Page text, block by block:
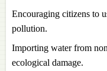
Encouraging citizens to
pollution.
Importing water from
ecological damage.